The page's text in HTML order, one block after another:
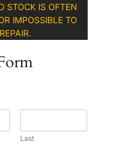
STOCK IS OFTEN
IMPOSSIBLE TO
REPAIR.
Last